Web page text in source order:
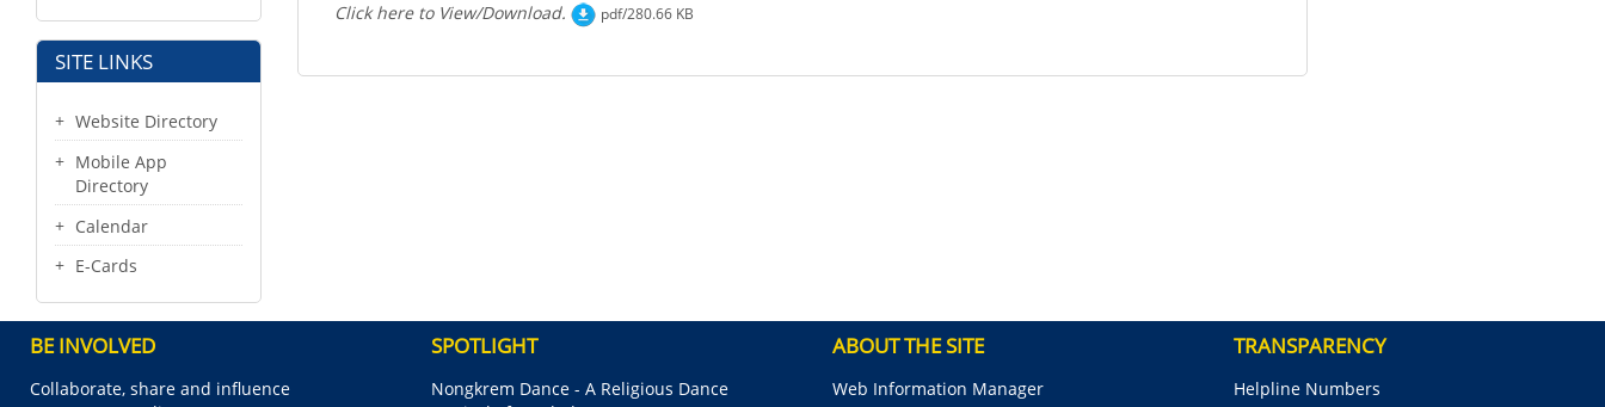
SITE LINKS
Website Directory
Mobile App
Directory
Calendar
E-Cards
Click here to View/Download. pdf/280.66 KB
BE INVOLVED
Collaborate, share and influence
SPOTLIGHT
Nongkrem Dance - A Religious Dance
ABOUT THE SITE
Web Information Manager
TRANSPARENCY
Helpline Numbers